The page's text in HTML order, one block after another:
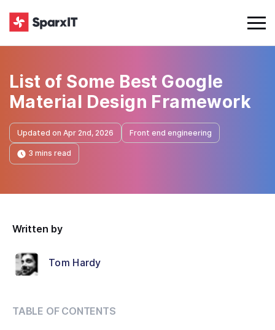
List of Some Best Google
Material Design Framework
Updated on Apr 2nd, 2026 Front end engineering
3 mins read
Written by
Tom Hardy
TABLE OF CONTENTS